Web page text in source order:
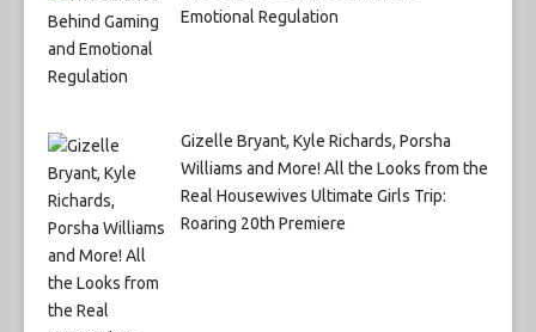
Emotional Regulation
Gizelle Bryant, Kyle Richards, Porsha
Williams and More! All the Looks from the
Real Housewives Ultimate Girls Trip:
Roaring 20th Premiere